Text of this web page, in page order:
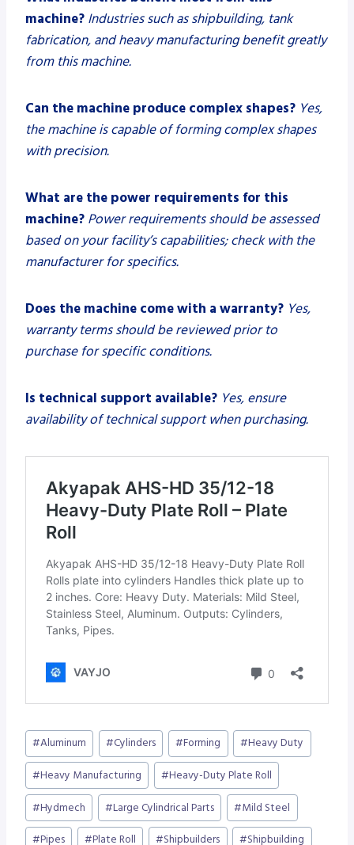
machine? Industries such as shipbuilding, tank
fabrication, and heavy manufacturing benefit greatly
from this machine.
Can the machine produce complex shapes? Yes,
the machine is capable of forming complex shapes
with precision.
What are the power requirements for this
machine? Power requirements should be assessed
based on your facility’s capabilities; check with the
manufacturer for specifics.
Does the machine come with a warranty? Yes,
warranty terms should be reviewed prior to
purchase for specific conditions.
Is technical support available? Yes, ensure
availability of technical support when purchasing.
Post
Tags:
#Aluminum #Cylinders #Forming #Heavy Duty
#Heavy Manufacturing #Heavy-Duty Plate Roll
#Hydmech #Large Cylindrical Parts #Mild Steel
#Pipes #Plate Roll #Shipbuilders #Shipbuilding